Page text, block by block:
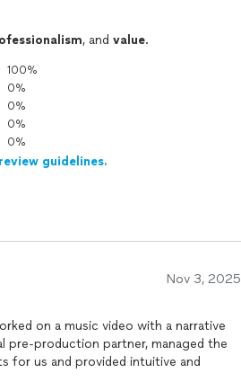
, and value.
100%
0%
0%
0%
0%
guidelines.
Nov 3, 2025
on a music video with a narrative
pre-production partner, managed the
for us and provided intuitive and